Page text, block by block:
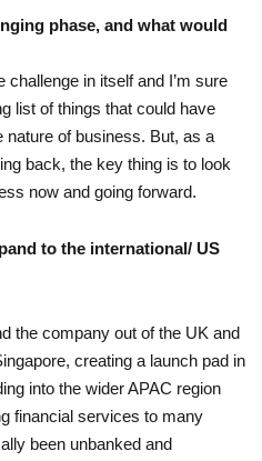
phase, and what would
in itself and I’m sure
list of things that could have
nature of business. But, as a
back, the key thing is to look
now and going forward.
to the international/ US
the company out of the UK and
creating a launch pad in
into the wider APAC region
financial services to many
been unbanked and